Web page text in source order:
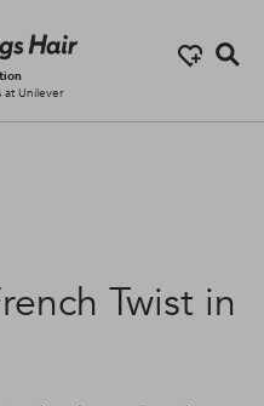
at Unilever
Twist in